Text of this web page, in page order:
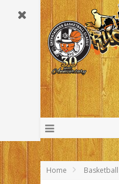
Home